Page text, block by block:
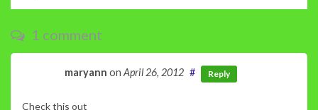
1 comment
maryann onApril 26, 2012 # Reply
Check this out